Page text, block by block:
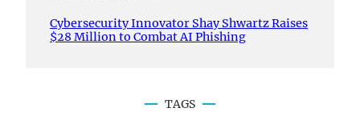
Cybersecurity Innovator Shay Shwartz Raises
$28 Million to Combat AI Phishing
TAGS